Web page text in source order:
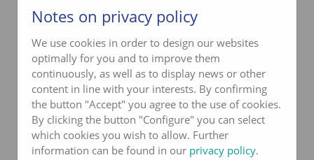
PRODUCT MANAGEMENT
Notes on privacy policy
We use cookies in order to design our websites
optimally for you and to improve them
continuously, as well as to display news or other
content in line with your interests. By confirming
the button "Accept" you agree to the use of cookies.
By clicking the button "Configure" you can select
which cookies you wish to allow. Further
information can be found in our privacy policy.